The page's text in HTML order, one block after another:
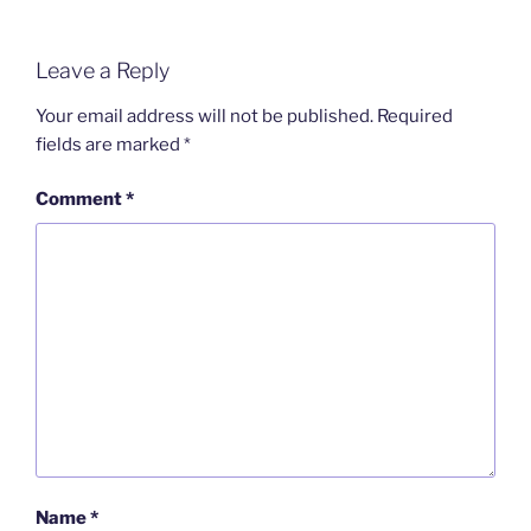
Leave a Reply
Your email address will not be published. Required
fields are marked *
Comment*
Name*